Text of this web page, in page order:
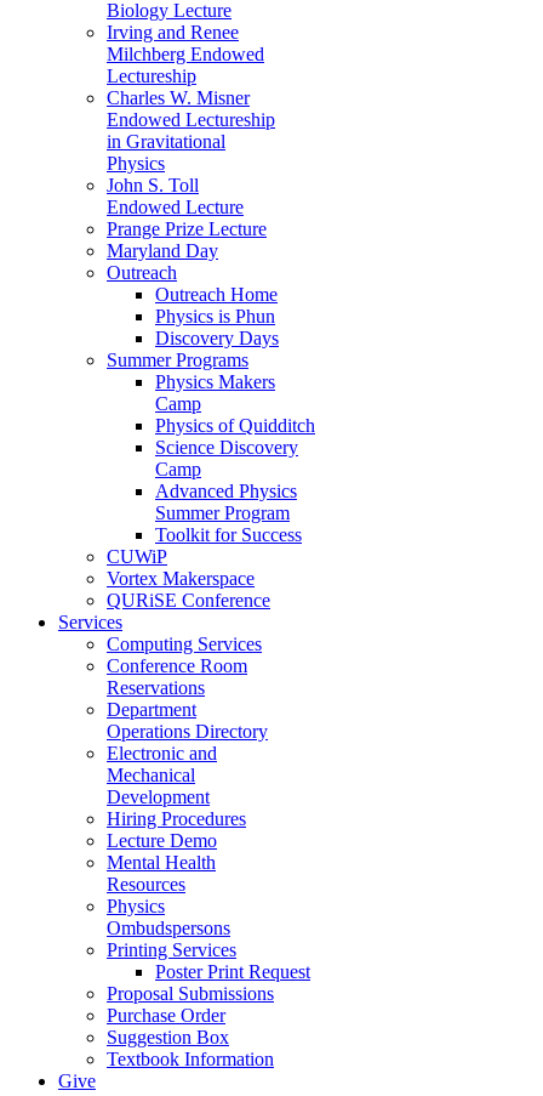
Biology Lecture
Irving and Renee
Milchberg Endowed
Lectureship
Charles W. Misner
Endowed Lectureship
in Gravitational
Physics
John S. Toll
Endowed Lecture
Prange Prize Lecture
Maryland Day
Outreach
Outreach Home
Physics is Phun
Discovery Days
Summer Programs
Physics Makers
Camp
Physics of Quidditch
Science Discovery
Camp
Advanced Physics
Summer Program
Toolkit for Success
CUWiP
Vortex Makerspace
QURiSE Conference
Services
Computing Services
Conference Room
Reservations
Department
Operations Directory
Electronic and
Mechanical
Development
Hiring Procedures
Lecture Demo
Mental Health
Resources
Physics
Ombudspersons
Printing Services
Poster Print Request
Proposal Submissions
Purchase Order
Suggestion Box
Textbook Information
Give